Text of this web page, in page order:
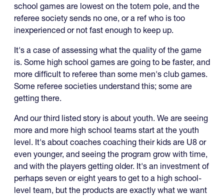
school games are lowest on the totem pole, and the
referee society sends no one, or a ref who is too
inexperienced or not fast enough to keep up.
It's a case of assessing what the quality of the game
is. Some high school games are going to be faster, and
more difficult to referee than some men's club games.
Some referee societies understand this; some are
getting there.
And our third listed story is about youth. We are seeing
more and more high school teams start at the youth
level. It's about coaches coaching their kids are U8 or
even younger, and seeing the program grow with time,
and with the players getting older. It's an investment of
perhaps seven or eight years to get to a high school-
level team, but the products are exactly what we want